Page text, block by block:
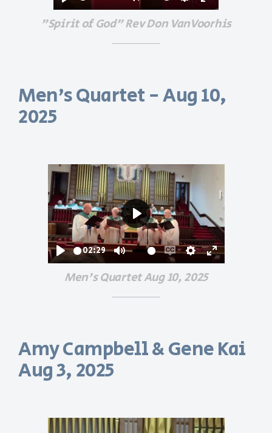
Play Mute Settings
Enter
fullscreen
"Spirit of God" Rev Don VanVoorhis
Men's Quartet - Aug 10,
2025
Play
02:29
Mute
Enable
captions
Settings
Enter
Play
Men's Quartet Aug 10, 2025
Amy Campbell & Gene Kai
Aug 3, 2025